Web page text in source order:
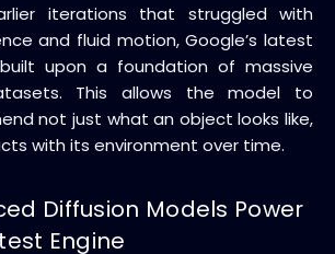
iterations that struggled with
and fluid motion, Google’s latest
upon a foundation of massive
This allows the model to
not just what an object looks like,
with its environment over time.
Diffusion Models Power
Engine